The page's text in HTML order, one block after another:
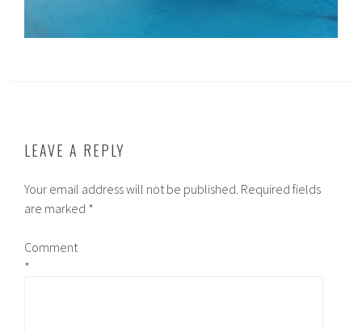
LEAVE A REPLY
Your email address will not be published. Required fields
are marked *
Comment
*